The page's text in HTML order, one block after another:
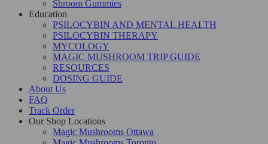
Shroom Gummies
Education
PSILOCYBIN AND MENTAL HEALTH
PSILOCYBIN THERAPY
MYCOLOGY
MAGIC MUSHROOM TRIP GUIDE
RESOURCES
DOSING GUIDE
About Us
FAQ
Track Order
Our Shop Locations
Magic Mushrooms Ottawa